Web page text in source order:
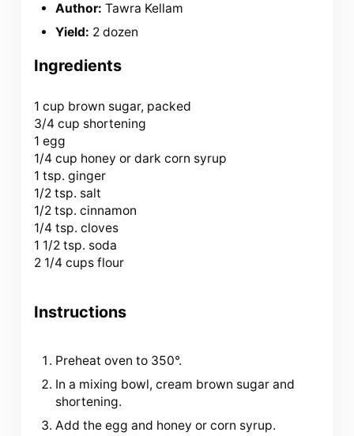
Author: Tawra Kellam
Yield: 2 dozen
Ingredients
1 cup brown sugar, packed
3/4 cup shortening
1 egg
1/4 cup honey or dark corn syrup
1 tsp. ginger
1/2 tsp. salt
1/2 tsp. cinnamon
1/4 tsp. cloves
1 1/2 tsp. soda
2 1/4 cups flour
Instructions
Preheat oven to 350°.
In a mixing bowl, cream brown sugar and
shortening.
Add the egg and honey or corn syrup.